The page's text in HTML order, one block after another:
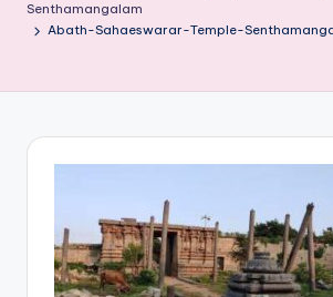
Senthamangalam
Abath-Sahaeswarar-Temple-